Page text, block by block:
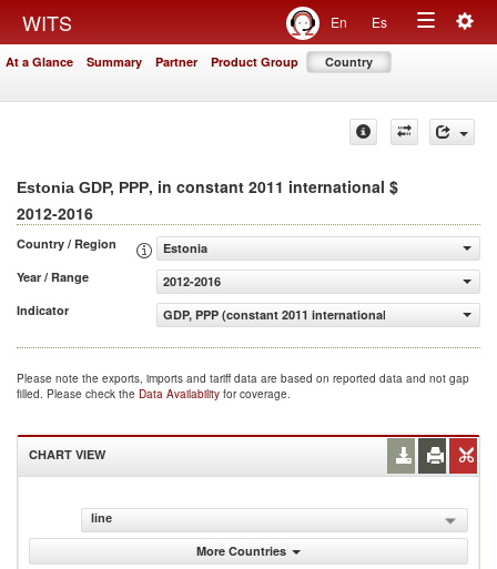
WITS En Es
Toggle
At a Glance Summary Partner Product Group Country
Estonia GDP, PPP, in constant 2011 international $
2012-2016
Country / Region
Estonia
Year / Range
2012-2016
Indicator
GDP, PPP (constant 2011 international $)
Please note the exports, imports and tariff data are based on reported data and not gap
filled. Please check the Data Availability for coverage.
CHART VIEW
line
More Countries